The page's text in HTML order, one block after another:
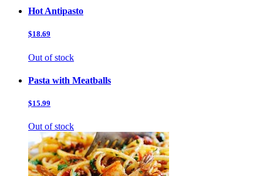
Hot Antipasto
$18.69
Out of stock
Pasta with Meatballs
$15.99
Out of stock